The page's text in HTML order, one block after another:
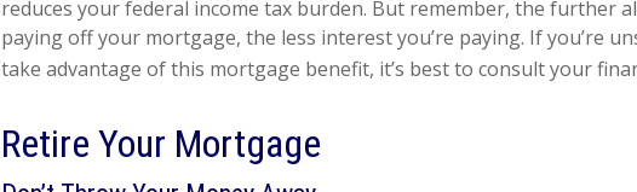
reduces your federal income tax burden. But remember, the further
paying off your mortgage, the less interest you’re paying. If you’re
take advantage of this mortgage benefit, it’s best to consult your
Retire Your Mortgage